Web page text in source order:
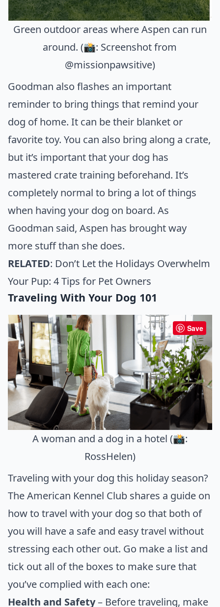
Green outdoor areas where Aspen can run
around. (📸: Screenshot from
@missionpawsitive)
Goodman also flashes an important
reminder to bring things that remind your
dog of home. It can be their blanket or
favorite toy. You can also bring along a crate,
but it’s important that your dog has
mastered crate training beforehand. It’s
completely normal to bring a lot of things
when having your dog on board. As
Goodman said, Aspen has brought way
more stuff than she does.
RELATED: Don’t Let the Holidays Overwhelm
Your Pup: 4 Tips for Pet Owners
Traveling With Your Dog 101
Save
A woman and a dog in a hotel (📸:
RossHelen)
Traveling with your dog this holiday season?
TheAmerican Kennel Club shares a guide on
how to travel with your dog so that both of
you will have a safe and easy travel without
stressing each other out. Go make a list and
tick out all of the boxes to make sure that
you’ve complied with each one:
Health and Safety– Before traveling, make